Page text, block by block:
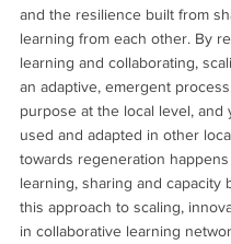
and the resilience built from
learning from each other. By
learning and collaborating,
an adaptive, emergent
purpose at the local level, and
used and adapted in other
towards regeneration
learning, sharing and capacity
this approach to scaling,
in collaborative learning